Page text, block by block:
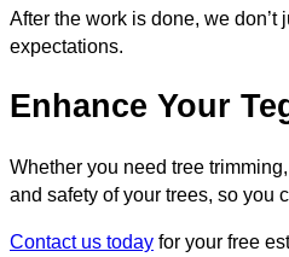
After the work is done, we
expectations.
Enhance Your
Whether you need tree
and safety of your trees, so you
Contact us today for your free